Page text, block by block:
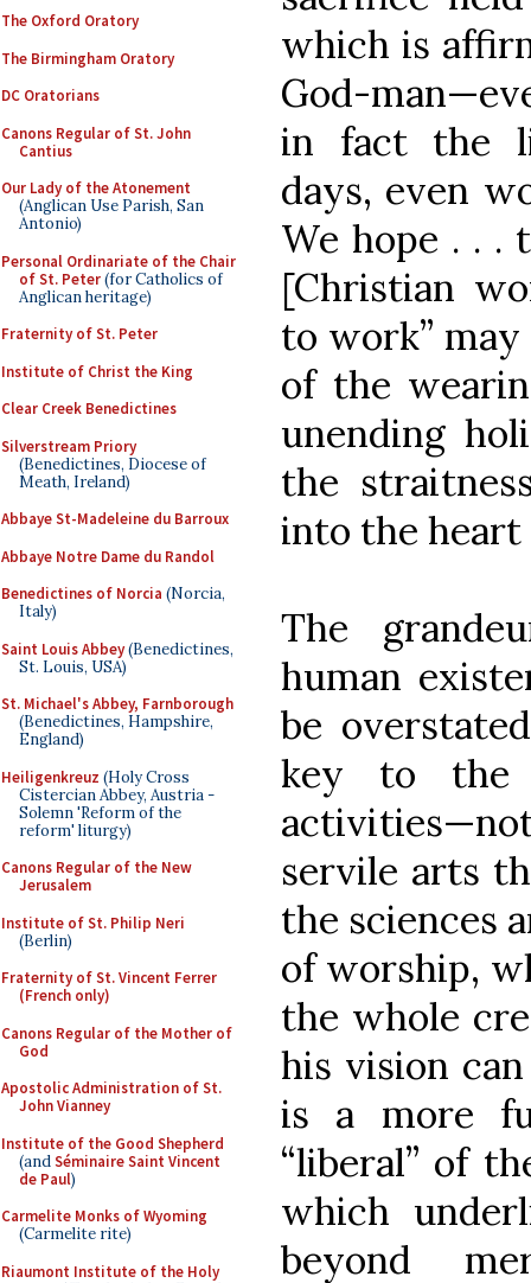
The Oxford Oratory
The Birmingham Oratory
DC Oratorians
Canons Regular of St. John
Cantius
Our Lady of the Atonement
(Anglican Use Parish, San
Antonio)
Personal Ordinariate of the Chair
of St. Peter(for Catholics of
Anglican heritage)
Fraternity of St. Peter
Institute of Christ the King
Clear Creek Benedictines
Silverstream Priory
(Benedictines, Diocese of
Meath, Ireland)
Abbaye St-Madeleine du Barroux
Abbaye Notre Dame du Randol
Benedictines of Norcia (Norcia,
Italy)
Saint Louis Abbey(Benedictines,
St. Louis, USA)
St. Michael's Abbey, Farnborough
(Benedictines, Hampshire,
England)
Heiligenkreuz (Holy Cross
Cistercian Abbey, Austria -
Solemn 'Reform of the
reform' liturgy)
Canons Regular of the New
Jerusalem
Institute of St. Philip Neri
(Berlin)
Fraternity of St. Vincent Ferrer
(French only)
Canons Regular of the Mother of
God
Apostolic Administration of St.
John Vianney
Institute of the Good Shepherd
(andSéminaire Saint Vincent
de Paul)
Carmelite Monks of Wyoming
(Carmelite rite)
Riaumont Institute of the Holy
which is
God-
in fact the
days, even
We hope . . .
[Christian
to work”
of the
unending
the
into the heart
The
human
be
key to the
servile arts
the sciences
of worship,
the whole
his vision
is a more
“liberal” of
which
beyond